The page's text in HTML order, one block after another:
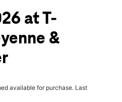
at T-
&
available for purchase. Last